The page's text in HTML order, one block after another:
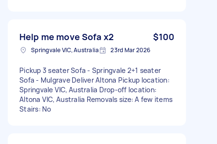
Help me move Sofa x2 $100
Springvale VIC, Australia 23rd Mar 2026
Pickup 3 seater Sofa - Springvale 2+1 seater
Sofa - Mulgrave Deliver Altona Pickup location:
Springvale VIC, Australia Drop-off location:
Altona VIC, Australia Removals size: A few items
Stairs: No